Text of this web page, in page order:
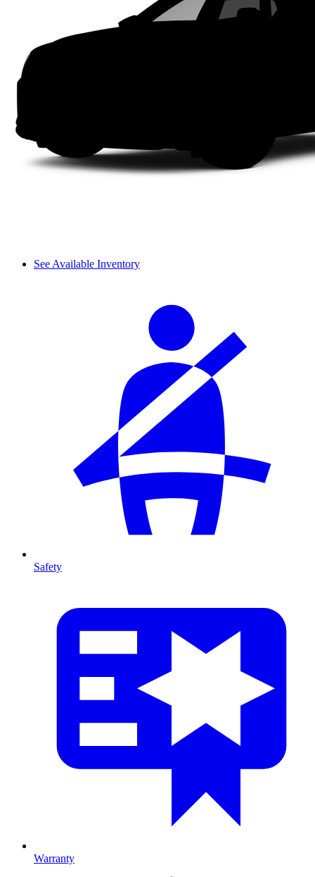
See Available Inventory
Safety
Warranty